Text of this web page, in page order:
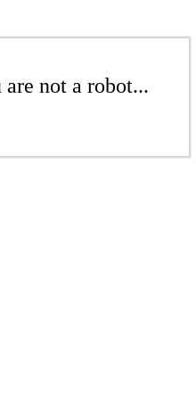
not a robot...